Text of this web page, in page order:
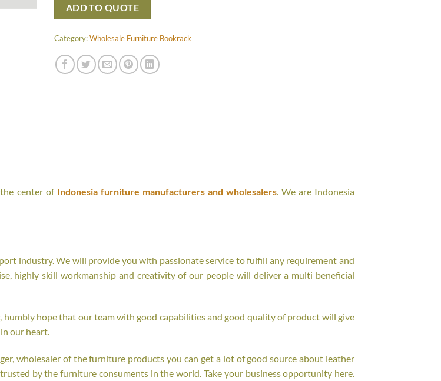
ADD TO QUOTE
Category:Wholesale Furniture Bookrack
center ofIndonesia furniture manufacturers and wholesalers. We are Indonesia
industry. We will provide you with passionate service to fulfill any requirement and
highly skill workmanship and creativity of our people will deliver a multi beneficial
, humbly hope that our team with good capabilities and good quality of product will give
our heart.
wholesaler of the furniture products you can get a lot of good source about leather
by the furniture consuments in the world. Take your business opportunity here.